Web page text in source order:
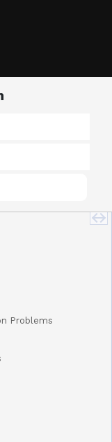
Problems